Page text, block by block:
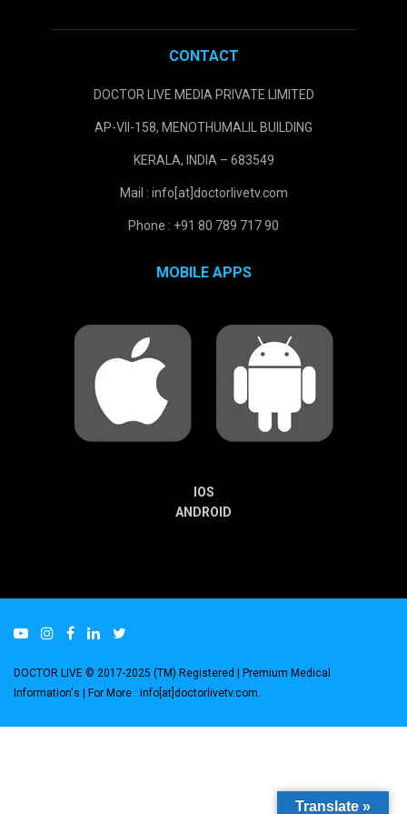
CONTACT
DOCTOR LIVE MEDIA PRIVATE LIMITED
AP-VII-158, MENOTHUMALIL BUILDING
KERALA, INDIA – 683549
Mail : info[at]doctorlivetv.com
Phone : +91 80 789 717 90
MOBILE APPS
IOS
ANDROID
DOCTOR LIVE © 2017-2025 (TM) Registered | Premium Medical
Information's | For More : info[at]doctorlivetv.com
Translate »